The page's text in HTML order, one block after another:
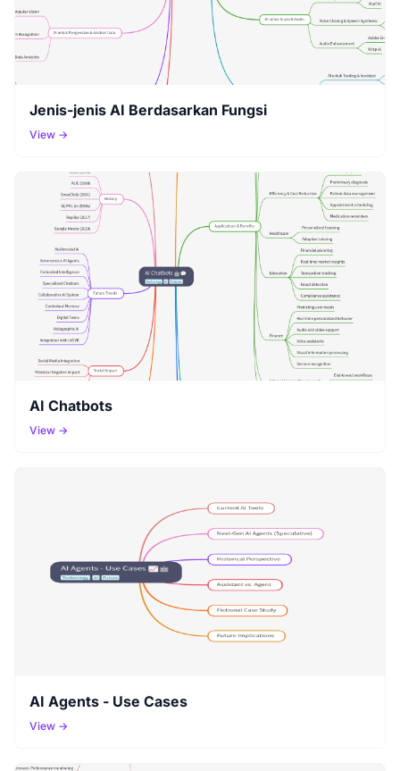
Jenis-jenis AI Berdasarkan Fungsi
View →
AI Chatbots
View →
AI Agents - Use Cases
View →